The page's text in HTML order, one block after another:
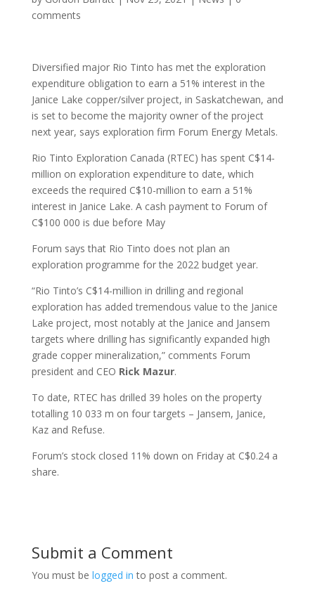
comments
Diversified major Rio Tinto has met the exploration
expenditure obligation to earn a 51% interest in the
Janice Lake copper/silver project, in Saskatchewan, and
is set to become the majority owner of the project
next year, says exploration firm Forum Energy Metals.
Rio Tinto Exploration Canada (RTEC) has spent C$14-
million on exploration expenditure to date, which
exceeds the required C$10-million to earn a 51%
interest in Janice Lake. A cash payment to Forum of
C$100 000 is due before May
Forum says that Rio Tinto does not plan an
exploration programme for the 2022 budget year.
“Rio Tinto’s C$14-million in drilling and regional
exploration has added tremendous value to the Janice
Lake project, most notably at the Janice and Jansem
targets where drilling has significantly expanded high
grade copper mineralization,” comments Forum
president and CEO Rick Mazur.
To date, RTEC has drilled 39 holes on the property
totalling 10 033 m on four targets – Jansem, Janice,
Kaz and Refuse.
Forum’s stock closed 11% down on Friday at C$0.24 a
share.
Submit a Comment
You must be logged in to post a comment.